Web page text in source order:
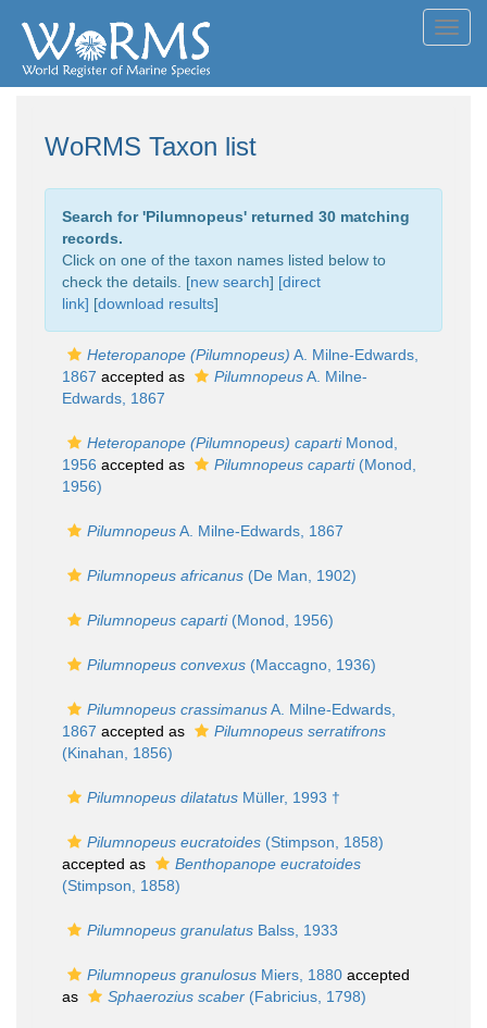
WoRMS Taxon list
Search for 'Pilumnopeus' returned 30 matching
records.
Click on one of the taxon names listed below to
check the details. [new search] [direct
link] [download results]
Heteropanope (Pilumnopeus) A. Milne-Edwards,
1867 accepted as PilumnopeusA. Milne-
Edwards, 1867
Heteropanope (Pilumnopeus) capartiMonod,
1956 accepted as Pilumnopeus caparti(Monod,
1956)
PilumnopeusA. Milne-Edwards, 1867
Pilumnopeus africanus (De Man, 1902)
Pilumnopeus caparti(Monod, 1956)
Pilumnopeus convexus (Maccagno, 1936)
Pilumnopeus crassimanusA. Milne-Edwards,
1867 accepted as
Pilumnopeus serratifrons
(Kinahan, 1856)
Pilumnopeus dilatatus Müller, 1993 †
Pilumnopeus eucratoides (Stimpson, 1858)
accepted as
Benthopanope eucratoides
(Stimpson, 1858)
Pilumnopeus granulatus Balss, 1933
Pilumnopeus granulosus Miers, 1880 accepted
as
Sphaerozius scaber (Fabricius, 1798)